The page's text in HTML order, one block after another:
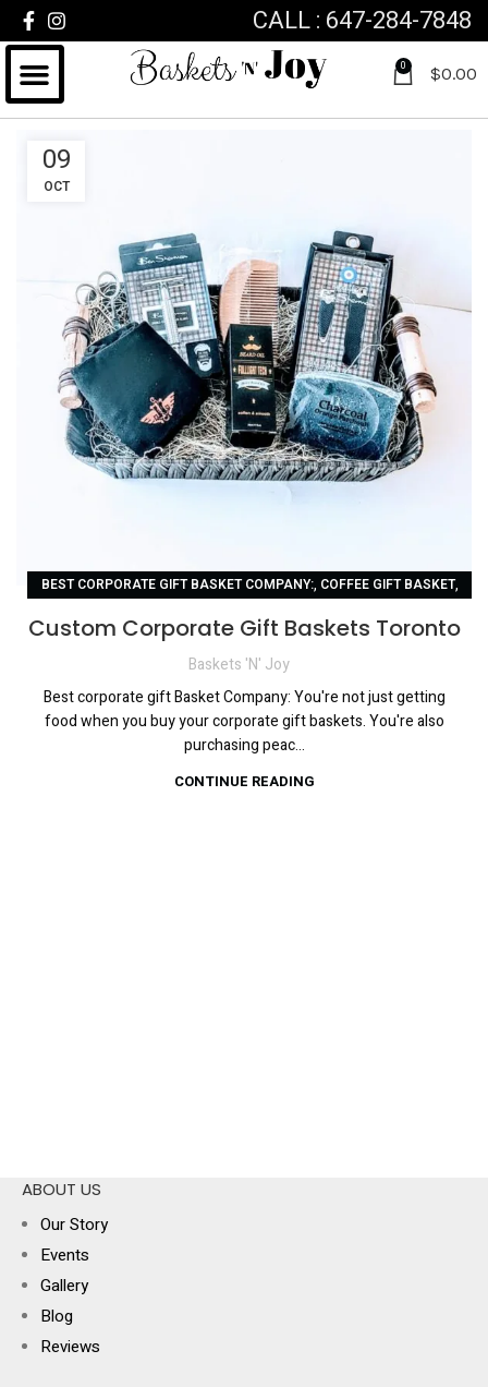
CALL : 647-284-7848
0 $0.00
09
OCT
BEST CORPORATE GIFT BASKET COMPANY:, COFFEE GIFT BASKET,
CUSTOM CORPORATE GIFT BASKETS TORONTO,
LUXURIOUS CHOCOLATE GIFT BASKET
PERSONALIZED GIFT BASKETS:,
UNIQUE CORPORATE GIFT BASKETS:
Custom Corporate Gift Baskets Toronto
Baskets 'N' Joy
Best corporate gift Basket Company: You're not just getting
food when you buy your corporate gift baskets. You're also
purchasing peac...
CONTINUE READING
ABOUT US
Our Story
Events
Gallery
Blog
Reviews